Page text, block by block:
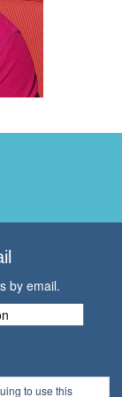
by email.
to use this